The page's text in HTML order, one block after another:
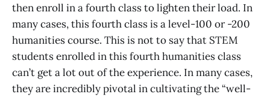
then enroll in a fourth class to lighten their load. In
many cases, this fourth class is a level-100 or -200
humanities course. This is not to say that STEM
students enrolled in this fourth humanities class
can’t get a lot out of the experience. In many cases,
they are incredibly pivotal in cultivating the “well-